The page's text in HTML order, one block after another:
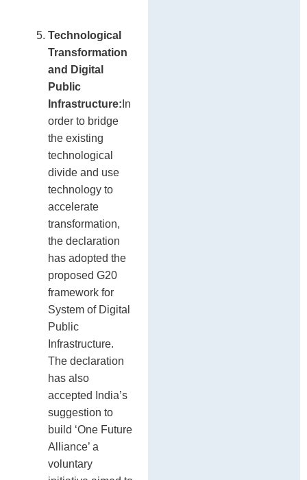
Technological
Transformation
and Digital
Public
Infrastructure: In
order to bridge
the existing
technological
divide and use
technology to
accelerate
transformation,
the declaration
has adopted the
proposed G20
framework for
System of Digital
Public
Infrastructure.
The declaration
has also
accepted India’s
suggestion to
build ‘One Future
Alliance’ a
voluntary